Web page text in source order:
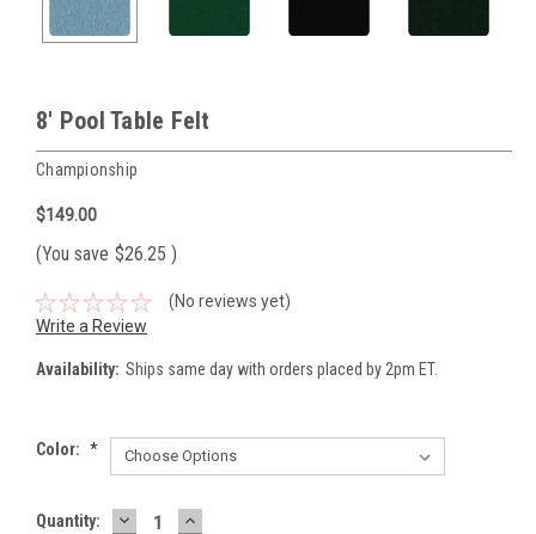
8' Pool Table Felt
Championship
$149.00
(You save $26.25 )
(No reviews yet)
Write a Review
Availability: Ships same day with orders placed by 2pm ET.
Color: *
Current
Quantity: DECREASEINCREASE